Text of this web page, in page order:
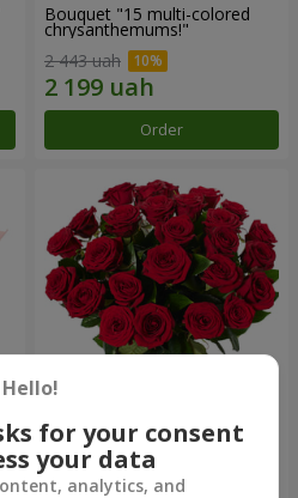
Bouquet "15 multi-colored
chrysanthemums!"
2 443 uah
Order
Bouquet of 25 red roses
2 922 uah
Hello!
for your consent
your data
analytics, and